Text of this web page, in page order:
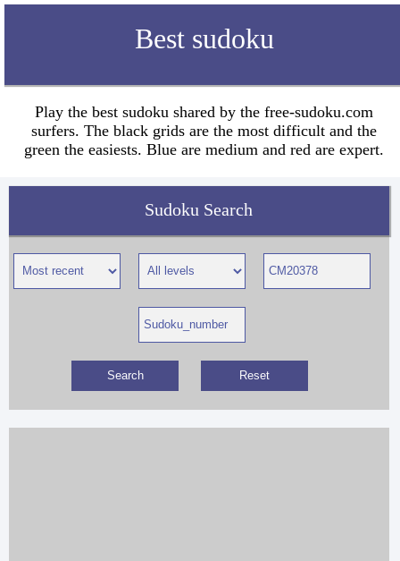
Best sudoku
Play the best sudoku shared by the free-sudoku.com
surfers. The black grids are the most difficult and the
green the easiests. Blue are medium and red are expert.
Sudoku Search